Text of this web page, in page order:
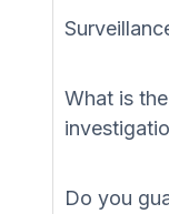
What is
Do you